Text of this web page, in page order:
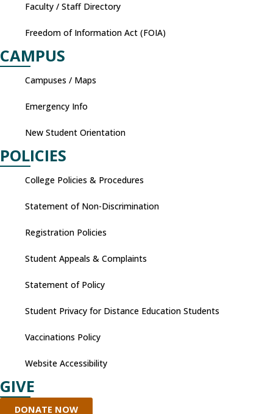
Faculty / Staff Directory
Freedom of Information Act (FOIA)
CAMPUS
Campuses / Maps
Emergency Info
New Student Orientation
POLICIES
College Policies & Procedures
Statement of Non-Discrimination
Registration Policies
Student Appeals & Complaints
Statement of Policy
Student Privacy for Distance Education Students
Vaccinations Policy
Website Accessibility
GIVE
DONATE NOW